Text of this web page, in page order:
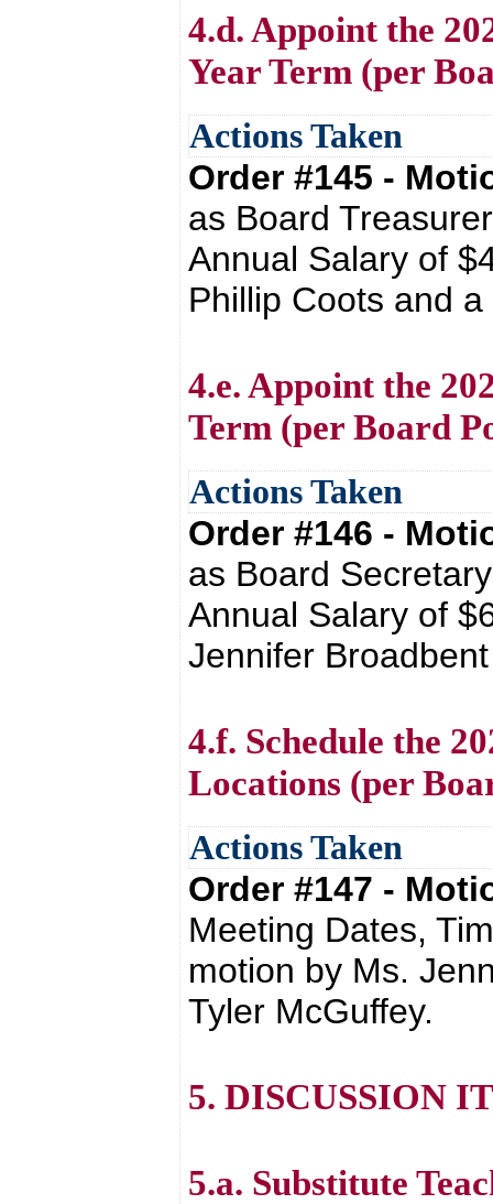
4.d. Appoint the
Year Term (per
Actions Taken
Order #145 -
as Board
Annual Salary of
Phillip Coots and
4.e. Appoint the
Term (per Board
Actions Taken
Order #146 -
as Board
Annual Salary of
Jennifer
4.f. Schedule the
Locations (per
Actions Taken
Order #147 -
Meeting Dates,
motion by Ms.
Tyler McGuffey.
5. DISCUSSION
5.a. Substitute